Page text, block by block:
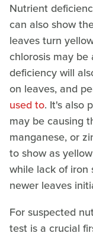
Nutrient
can also show
leaves turn
chlorosis may be
deficiency will
on leaves, and
used to. It's also
may be causing
manganese, or
to show as
while lack of iron
newer leaves
For suspected
test is a crucial